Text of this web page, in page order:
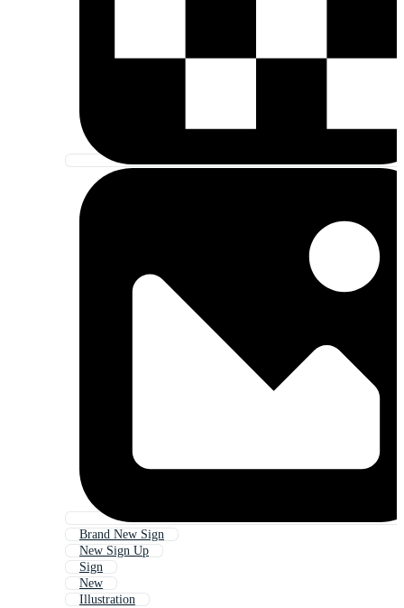
Brand New Sign
New Sign Up
Sign
New
Illustration